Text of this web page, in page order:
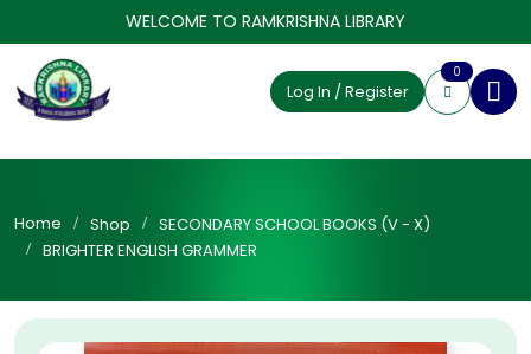
WELCOME TO RAMKRISHNA LIBRARY
Log In / Register
0
Home Shop
SECONDARY SCHOOL BOOKS (V - X)
BRIGHTER ENGLISH GRAMMER